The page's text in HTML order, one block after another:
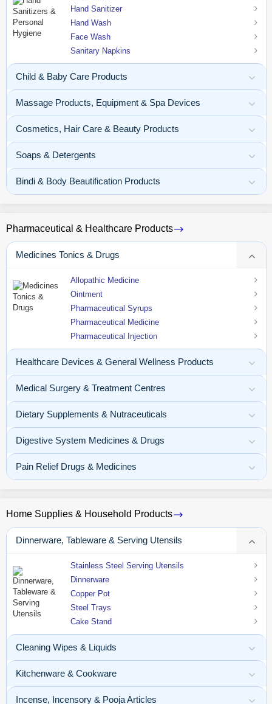
Hand Sanitizer
Hand Wash
Face Wash
Sanitary Napkins
Child & Baby Care Products
Massage Products, Equipment & Spa Devices
Cosmetics, Hair Care & Beauty Products
Soaps & Detergents
Bindi & Body Beautification Products
Pharmaceutical & Healthcare Products
Medicines Tonics & Drugs
Allopathic Medicine
Ointment
Pharmaceutical Syrups
Pharmaceutical Medicine
Pharmaceutical Injection
Healthcare Devices & General Wellness Products
Medical Surgery & Treatment Centres
Dietary Supplements & Nutraceuticals
Digestive System Medicines & Drugs
Pain Relief Drugs & Medicines
Home Supplies & Household Products
Dinnerware, Tableware & Serving Utensils
Stainless Steel Serving Utensils
Dinnerware
Copper Pot
Steel Trays
Cake Stand
Cleaning Wipes & Liquids
Kitchenware & Cookware
Incense, Incensory & Pooja Articles